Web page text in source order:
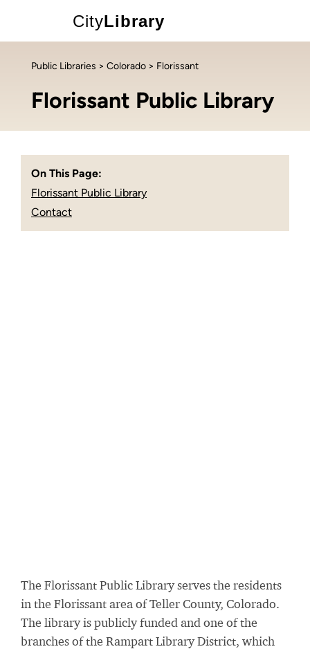
CityLibrary
Public Libraries > Colorado > Florissant
Florissant Public Library
On This Page:
Florissant Public Library
Contact
The Florissant Public Library serves the residents
in the Florissant area of Teller County, Colorado.
The library is publicly funded and one of the
branches of the Rampart Library District, which